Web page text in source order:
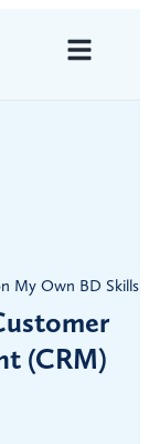
My Own BD Skills
(CRM)